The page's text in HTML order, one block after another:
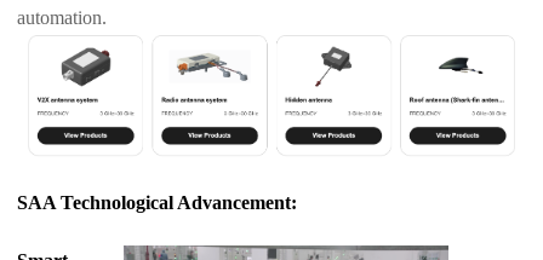
automation.
SAA Technological Advancement: